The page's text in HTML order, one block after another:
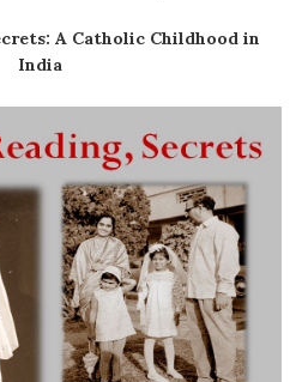
A Catholic Childhood in
India